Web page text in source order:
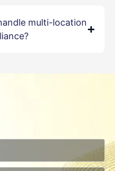
multi-location